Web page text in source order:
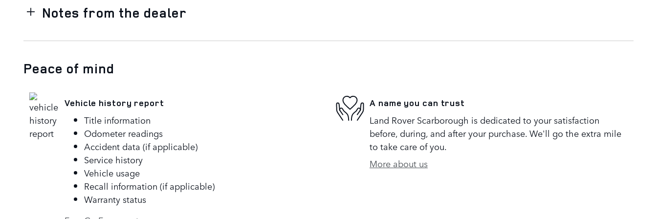
Notes from the dealer
Peace of mind
Vehicle history report
Title information
Odometer readings
Accident data (if applicable)
Service history
Vehicle usage
Recall information (if applicable)
Warranty status
A name you can trust
Land Rover Scarborough is dedicated to your satisfaction
before, during, and after your purchase. We'll go the extra mile
to take care of you.
More about us